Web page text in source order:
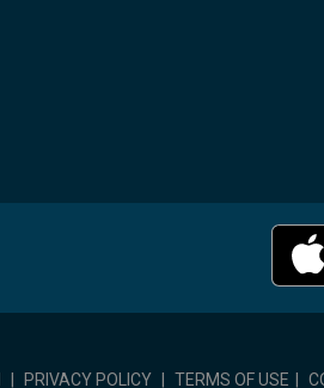
PRIVACY POLICY TERMS OF USE